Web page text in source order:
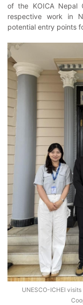
of the KOICA Nepal
respective work in
potential entry points
UNESCO-ICHEI